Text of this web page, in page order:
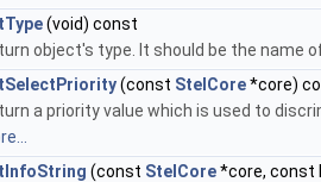
(void) const
object's type. It should be the name
(const StelCore*core)
a priority value which is used to
(const StelCore*core, const